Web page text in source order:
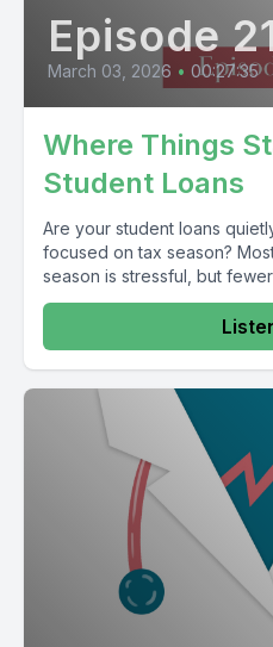
Episode
March 03, 2026 • 00:27:35
Where Things
Student Loans
Are your student loans
focused on tax season?
season is stressful, but